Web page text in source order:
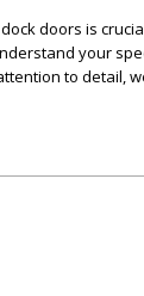
doors is
your
to detail,